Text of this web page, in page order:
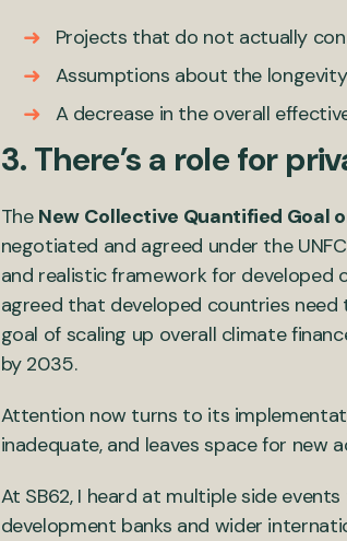
Projects that do not actually
Assumptions about the
A decrease in the overall
3. There’s a role for
The New Collective Quantified Goal
negotiated and agreed under the
and realistic framework for developed
agreed that developed countries
goal of scaling up overall climate
by 2035.
Attention now turns to its
inadequate, and leaves space for
At SB62, I heard at multiple side
development banks and wider